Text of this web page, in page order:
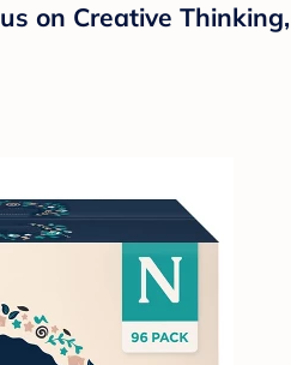
on Creative Thinking,